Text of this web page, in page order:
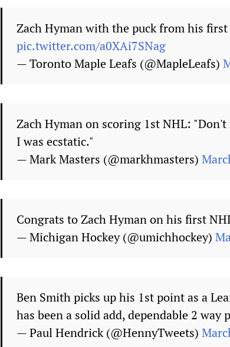
Zach Hyman with the puck from his
pic.twitter.com/a0XAi7SNag
— Toronto Maple Leafs (@MapleLeafs)
Zach Hyman on scoring 1st NHL:
I was ecstatic."
— Mark Masters (@markhmasters)
Congrats to Zach Hyman on his first
— Michigan Hockey (@umichhockey)
Ben Smith picks up his 1st point as a
has been a solid add, dependable 2 way
— Paul Hendrick (@HennyTweets)